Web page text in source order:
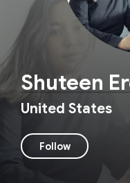
Shuteen
United States
Follow